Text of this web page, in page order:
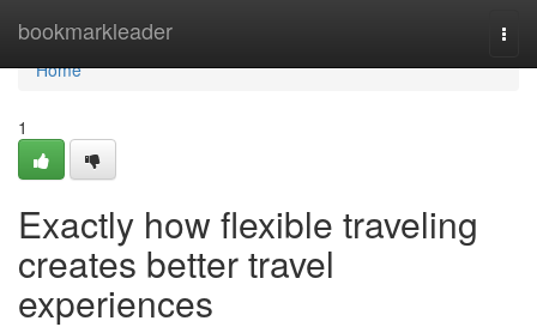
bookmarkleader
Home
Home
1
Exactly how flexible traveling
creates better travel
experiences